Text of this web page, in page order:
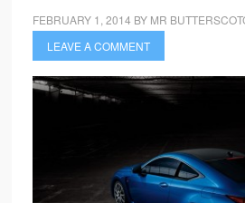
FEBRUARY 1, 2014 BY MR
LEAVE A COMMENT